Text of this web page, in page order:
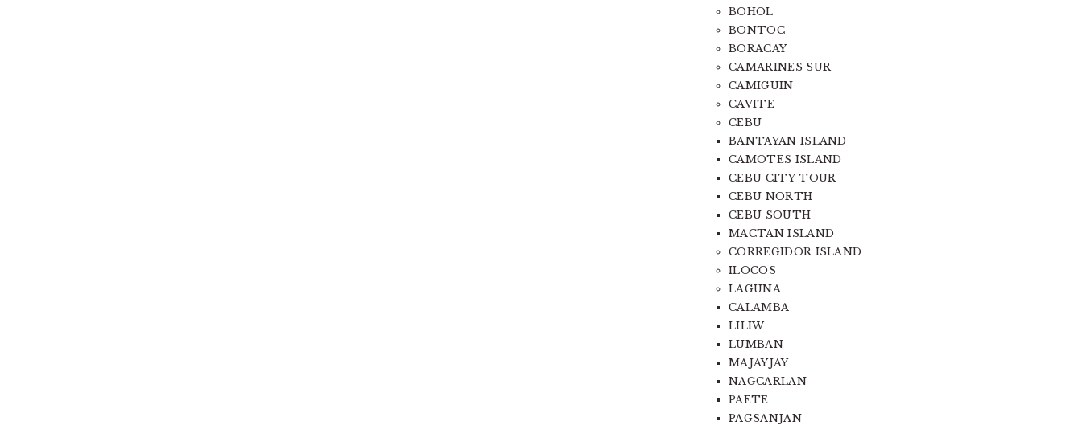
BOHOL
BONTOC
BORACAY
CAMARINES SUR
CAMIGUIN
CAVITE
CEBU
BANTAYAN ISLAND
CAMOTES ISLAND
CEBU CITY TOUR
CEBU NORTH
CEBU SOUTH
MACTAN ISLAND
CORREGIDOR ISLAND
ILOCOS
LAGUNA
CALAMBA
LILIW
LUMBAN
MAJAYJAY
NAGCARLAN
PAETE
PAGSANJAN